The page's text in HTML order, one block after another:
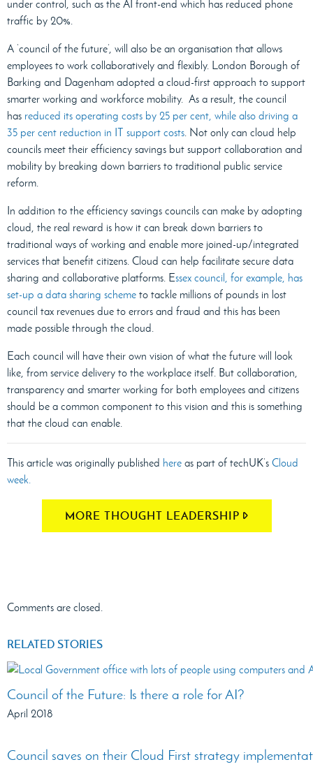
under control, such as the AI front-end which has reduced phone
traffic by 20%.
A ‘council of the future’, will also be an organisation that allows
employees to work collaboratively and flexibly. London Borough of
Barking and Dagenham adopted a cloud-first approach to support
smarter working and workforce mobility. As a result, the council
has reduced its operating costs by 25 per cent, while also driving a
35 per cent reduction in IT support costs . Not only can cloud help
councils meet their efficiency savings but support collaboration and
mobility by breaking down barriers to traditional public service
reform.
In addition to the efficiency savings councils can make by adopting
cloud, the real reward is how it can break down barriers to
traditional ways of working and enable more joined-up/integrated
services that benefit citizens. Cloud can help facilitate secure data
sharing and collaborative platforms. Essex council, for example, has
set-up a data sharing scheme to tackle millions of pounds in lost
council tax revenues due to errors and fraud and this has been
made possible through the cloud.
Each council will have their own vision of what the future will look
like, from service delivery to the workplace itself. But collaboration,
transparency and smarter working for both employees and citizens
should be a common component to this vision and this is something
that the cloud can enable.
This article was originally published here as part of techUK’s Cloud
week.
MORE THOUGHT LEADERSHIP
Comments are closed.
RELATED STORIES
Council of the Future: Is there a role for AI?
April 2018
Council saves on their Cloud First strategy